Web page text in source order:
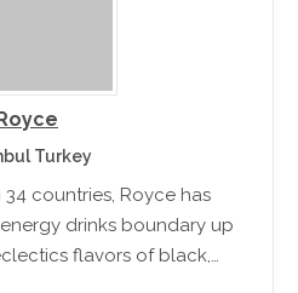
Turkey
countries, Royce has
drinks boundary up
flavors of black,